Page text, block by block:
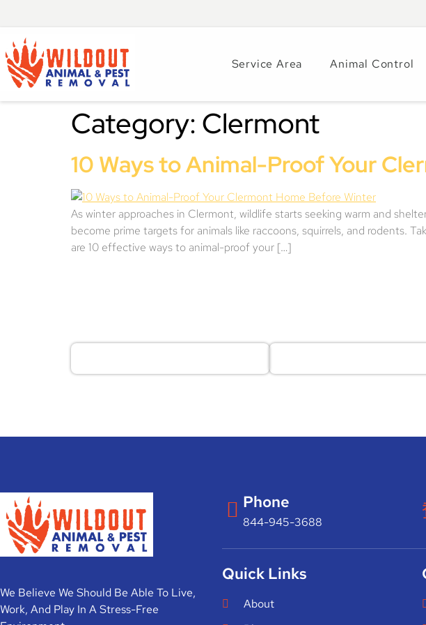
Service Area Animal Control
Category: Clermont
10 Ways to Animal-Proof Your
As winter approaches in Clermont, wildlife starts seeking warm and
become prime targets for animals like raccoons, squirrels, and rodents.
are 10 effective ways to animal-proof your […]
We Believe We Should Be Able To Live,
Work, And Play In A Stress-Free
Phone
844-945-3688
Quick Links
About